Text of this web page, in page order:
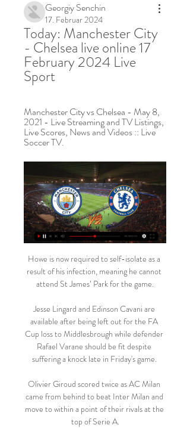
Georgiy Senchin
17. Februar 2024
Today: Manchester City
- Chelsea live online 17
February 2024 Live
Sport
Manchester City vs Chelsea - May 8,
2021 - Live Streaming and TV Listings,
Live Scores, News and Videos :: Live
Soccer TV.
Howe is now required to self-isolate as a
result of his infection, meaning he cannot
attend St James’ Park for the game.
Jesse Lingard and Edinson Cavani are
available after being left out for the FA
Cup loss to Middlesbrough while defender
Rafael Varane should be fit despite
suffering a knock late in Friday's game.
Olivier Giroud scored twice as AC Milan
came from behind to beat Inter Milan and
move to within a point of their rivals at the
top of Serie A.